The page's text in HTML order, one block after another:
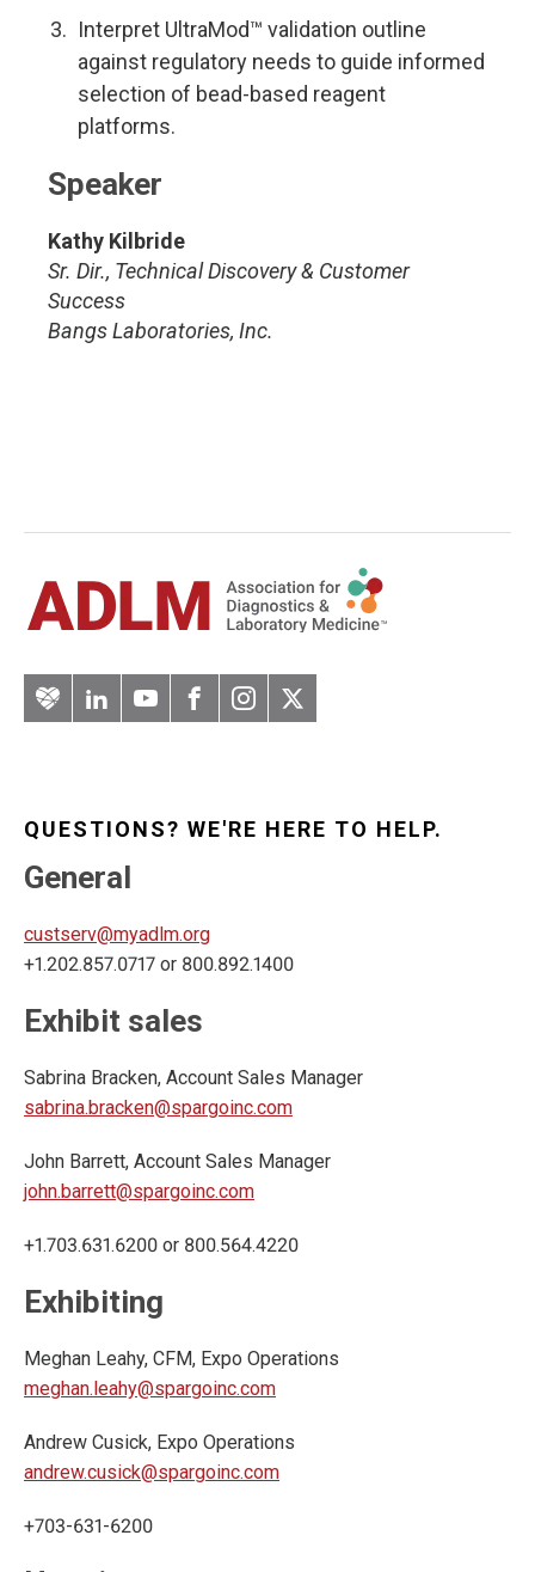
Interpret UltraMod™ validation outline
against regulatory needs to guide informed
selection of bead-based reagent
platforms.
Speaker
Kathy Kilbride
Sr. Dir., Technical Discovery & Customer
Success
Bangs Laboratories, Inc.
ArteryLinkedInYouTubeFacebook
Instagram
Twitter
QUESTIONS? WE'RE HERE TO HELP.
General
custserv@myadlm.org
+1.202.857.0717 or 800.892.1400
Exhibit sales
Sabrina Bracken, Account Sales Manager
sabrina.bracken@spargoinc.com
John Barrett, Account Sales Manager
john.barrett@spargoinc.com
+1.703.631.6200 or 800.564.4220
Exhibiting
Meghan Leahy, CFM, Expo Operations
meghan.leahy@spargoinc.com
Andrew Cusick, Expo Operations
andrew.cusick@spargoinc.com
+703-631-6200